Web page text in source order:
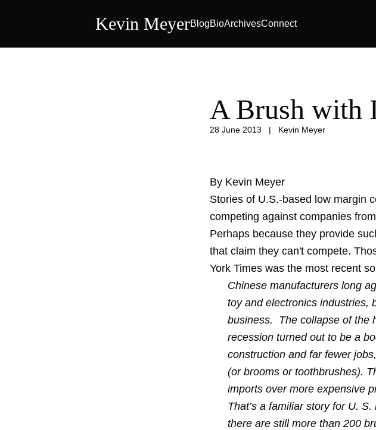
Kevin MeyerBlogBioArchivesConnect
A Brush with
28 June 2013 | Kevin Meyer
By Kevin Meyer
Stories of U.S.-based low margin
competing against companies
Perhaps because they provide
that claim they can't compete.
York Times was the most recent
Chinese manufacturers long
toy and electronics industries,
business. The collapse of the
recession turned out to be a
construction and far fewer
(or brooms or toothbrushes).
imports over more expensive
That’s a familiar story for U.
there are still more than 200